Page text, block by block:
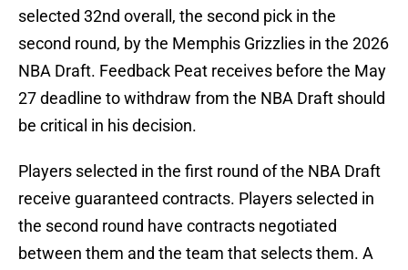
selected 32nd overall, the second pick in the
second round, by the Memphis Grizzlies in the 2026
NBA Draft. Feedback Peat receives before the May
27 deadline to withdraw from the NBA Draft should
be critical in his decision.
Players selected in the first round of the NBA Draft
receive guaranteed contracts. Players selected in
the second round have contracts negotiated
between them and the team that selects them. A